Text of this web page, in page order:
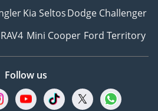
Kia SeltosDodge Challenger
Mini Cooper Ford Territory
Follow us